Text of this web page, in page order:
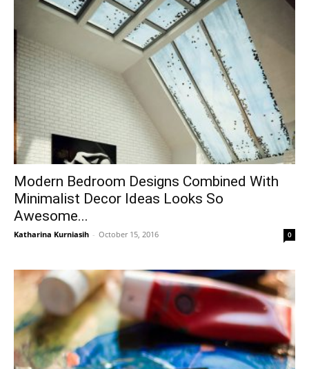
Modern Bedroom Designs Combined With
Minimalist Decor Ideas Looks So
Awesome...
Katharina Kurniasih - October 15, 2016 0